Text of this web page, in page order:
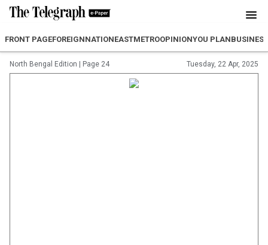
FRONT PAGEFOREIGNNATIONEASTMETROOPINIONYOU PLANBUSINESS
North Bengal Edition Page 24 Tuesday, 22 Apr, 2025